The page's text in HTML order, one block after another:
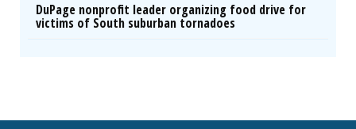
DuPage nonprofit leader organizing food drive for
victims of South suburban tornadoes